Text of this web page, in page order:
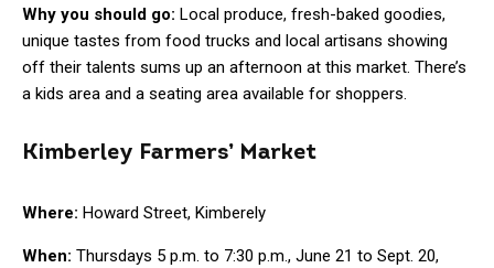
Why you should go: Local produce, fresh-baked goodies,
unique tastes from food trucks and local artisans showing
off their talents sums up an afternoon at this market. There’s
a kids area and a seating area available for shoppers.
Kimberley Farmers’ Market
Where: Howard Street, Kimberely
When: Thursdays 5 p.m. to 7:30 p.m., June 21 to Sept. 20,